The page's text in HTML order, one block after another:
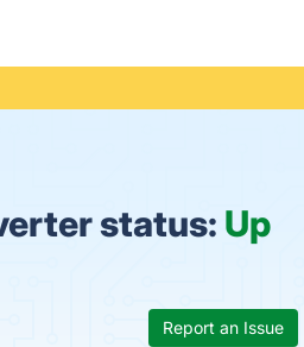
status: Up
Report an Issue